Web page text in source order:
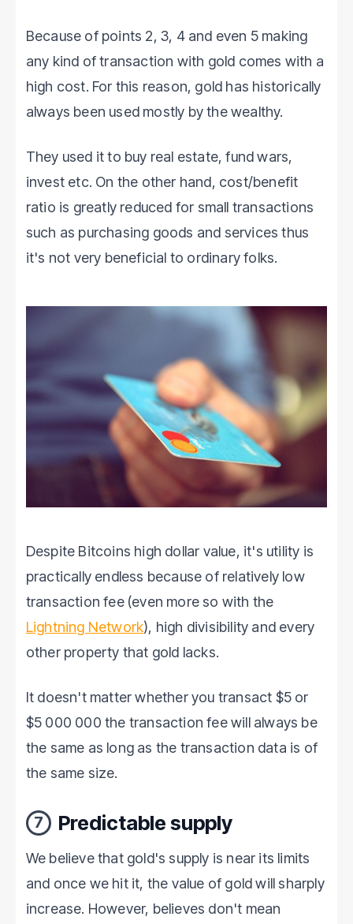
Because of points 2, 3, 4 and even 5 making
any kind of transaction with gold comes with a
high cost. For this reason, gold has historically
always been used mostly by the wealthy.
They used it to buy real estate, fund wars,
invest etc. On the other hand, cost/benefit
ratio is greatly reduced for small transactions
such as purchasing goods and services thus
it's not very beneficial to ordinary folks.
Despite Bitcoins high dollar value, it's utility is
practically endless because of relatively low
transaction fee (even more so with the
Lightning Network), high divisibility and every
other property that gold lacks.
It doesn't matter whether you transact $5 or
$5 000 000 the transaction fee will always be
the same as long as the transaction data is of
the same size.
7 Predictable supply
We believe that gold's supply is near its limits
and once we hit it, the value of gold will sharply
increase. However, believes don't mean